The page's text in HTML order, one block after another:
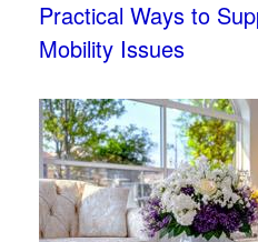
Practical Ways to
Mobility Issues